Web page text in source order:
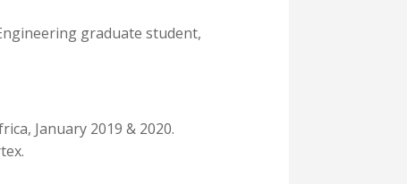
graduate student,
January 2019 & 2020.